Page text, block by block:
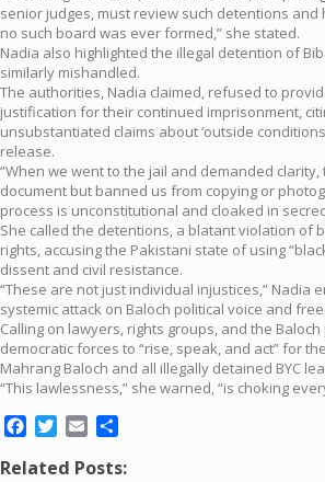
senior judges, must review such detentions and
no such board was ever formed,” she stated.
Nadia also highlighted the illegal detention of
similarly mishandled.
The authorities, Nadia claimed, refused to
justification for their continued imprisonment,
unsubstantiated claims about ‘outside
release.
“When we went to the jail and demanded
document but banned us from copying or
process is unconstitutional and cloaked in
She called the detentions, a blatant violation of
rights, accusing the Pakistani state of using
dissent and civil resistance.
“These are not just individual injustices,” Nadia
systemic attack on Baloch political voice and
Calling on lawyers, rights groups, and the
democratic forces to “rise, speak, and act” for
Mahrang Baloch and all illegally detained BYC
“This lawlessness,” she warned, “is choking
Facebook
Twitter
Email
Related Posts: